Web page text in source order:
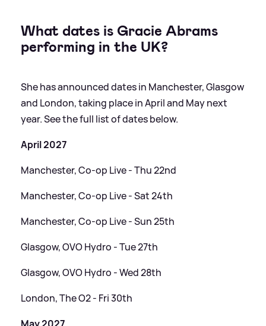
What dates is Gracie Abrams
performing in the UK?
She has announced dates in Manchester, Glasgow
and London, taking place in April and May next
year. See the full list of dates below.
April 2027
Manchester, Co-op Live - Thu 22nd
Manchester, Co-op Live - Sat 24th
Manchester, Co-op Live - Sun 25th
Glasgow, OVO Hydro - Tue 27th
Glasgow, OVO Hydro - Wed 28th
London, The O2 - Fri 30th